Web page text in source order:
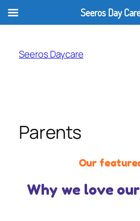
Seeros Daycare
Parents
Our
Why we love
Seeros Day